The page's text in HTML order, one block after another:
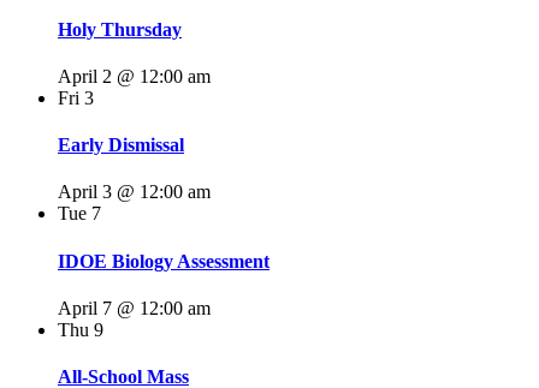
Holy Thursday
April 2 @ 12:00 am
Fri 3
Early Dismissal
April 3 @ 12:00 am
Tue 7
IDOE Biology Assessment
April 7 @ 12:00 am
Thu 9
All-School Mass